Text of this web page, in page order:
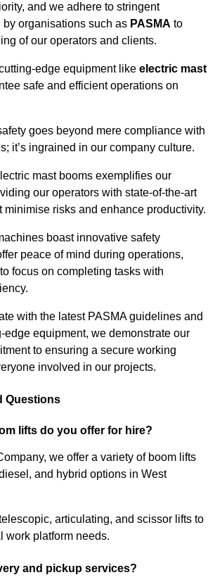
and we adhere to stringent
organisations such as PASMA to
of our operators and clients.
edge equipment like electric mast
safe and efficient operations on
goes beyond mere compliance with
it’s ingrained in our company culture.
mast booms exemplifies our
our operators with state-of-the-art
minimise risks and enhance productivity.
boast innovative safety
peace of mind during operations,
focus on completing tasks with
with the latest PASMA guidelines and
edge equipment, we demonstrate our
to ensuring a secure working
involved in our projects.
Questions
lifts do you offer for hire?
we offer a variety of boom lifts
and hybrid options in West
articulating, and scissor lifts to
work platform needs.
and pickup services?